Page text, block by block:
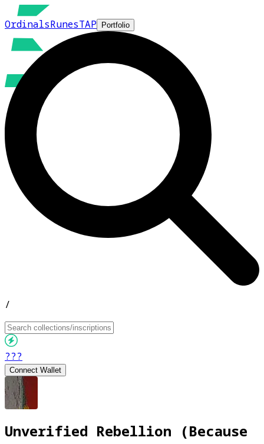
OrdinalsRunesTAP Portfolio
/
???
Connect Wallet
Unverified Rebellion (Because